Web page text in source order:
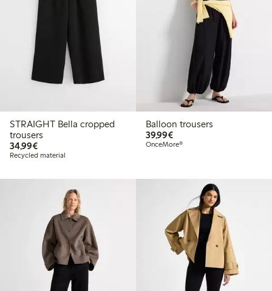
STRAIGHT Bella cropped
trousers
34,99€€34.99
Recycled material
Balloon trousers
39,99€€39.99
OnceMore®